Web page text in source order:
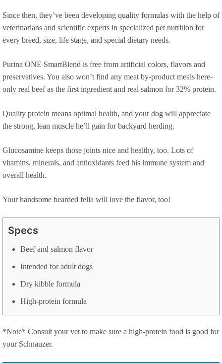
Since then, they’ve been developing quality formulas with the help of
veterinarians and scientific experts in specialized pet nutrition for
every breed, size, life stage, and special dietary needs.
Purina ONE SmartBlend is free from artificial colors, flavors and
preservatives. You also won’t find any meat by-product meals here-
only real beef as the first ingredient and real salmon for 32% protein.
Quality protein means optimal health, and your dog will appreciate
the strong, lean muscle he’ll gain for backyard herding.
Glucosamine keeps those joints nice and healthy, too. Lots of
vitamins, minerals, and antioxidants feed his immune system and
overall health.
Your handsome bearded fella will love the flavor, too!
Specs
Beef and salmon flavor
Intended for adult dogs
Dry kibble formula
High-protein formula
*Note* Consult your vet to make sure a high-protein food is good for
your Schnauzer.